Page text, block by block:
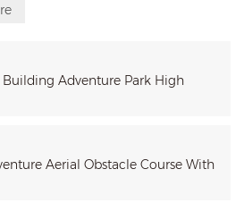
Adventure Park High
Aerial Obstacle Course With